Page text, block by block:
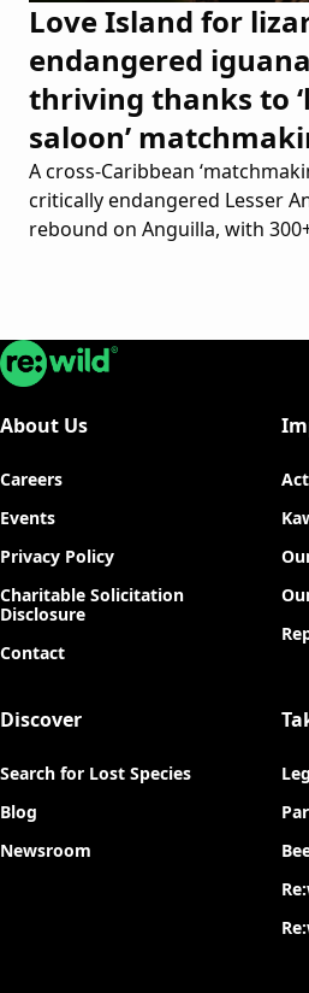
Love Island for
endangered
thriving thanks to
saloon’
A cross-Caribbean
critically endangered Lesser
rebound on Anguilla, with
Re:wild
About Us
Careers
Events
Privacy Policy
Charitable Solicitation
Disclosure
Contact
Discover
Search for Lost Species
Blog
Newsroom